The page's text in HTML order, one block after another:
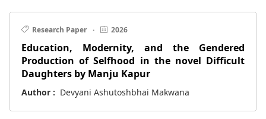
Research Paper · 2026
Education, Modernity, and the Gendered
Production of Selfhood in the novel Difficult
Daughters by Manju Kapur
Author : Devyani Ashutoshbhai Makwana